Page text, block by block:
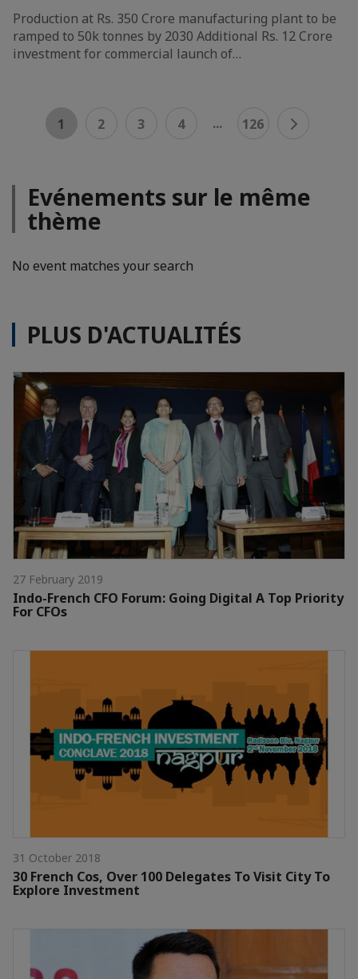
Production at Rs. 350 Crore manufacturing plant to be
ramped to 50k tonnes by 2030 Additional Rs. 12 Crore
investment for commercial launch of…
1 2 3 4 ... 126
Evénements sur le même
thème
No event matches your search
PLUS D'ACTUALITÉS
27 February 2019
Indo-French CFO Forum: Going Digital A Top Priority
For CFOs
31 October 2018
30 French Cos, Over 100 Delegates To Visit City To
Explore Investment